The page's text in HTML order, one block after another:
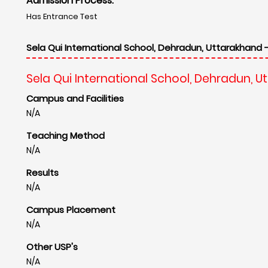
Has Entrance Test
Sela Qui International School, Dehradun, Uttarakhand
Sela Qui International School, Dehradun,
Campus and Facilities
N/A
Teaching Method
N/A
Results
N/A
Campus Placement
N/A
Other USP's
N/A